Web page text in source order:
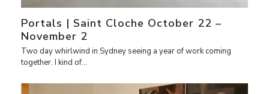
Portals | Saint Cloche October 22 –
November 2
Two day whirlwind in Sydney seeing a year of work coming
together. I kind of…